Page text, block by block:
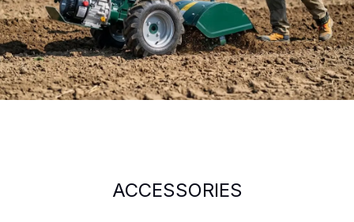
ACCESSORIES